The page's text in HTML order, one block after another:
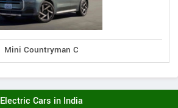
Mini Countryman C
Electric Cars in India